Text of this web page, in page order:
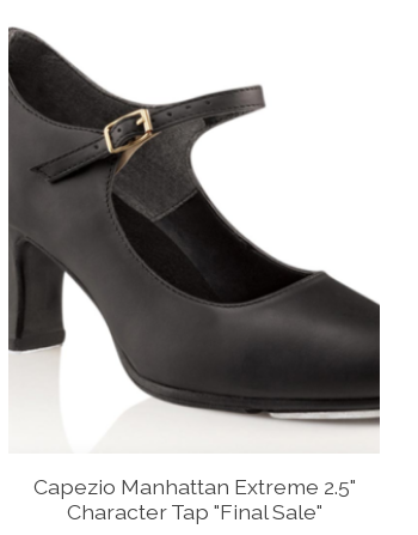
Capezio Manhattan Extreme 2.5"
Character Tap "Final Sale"